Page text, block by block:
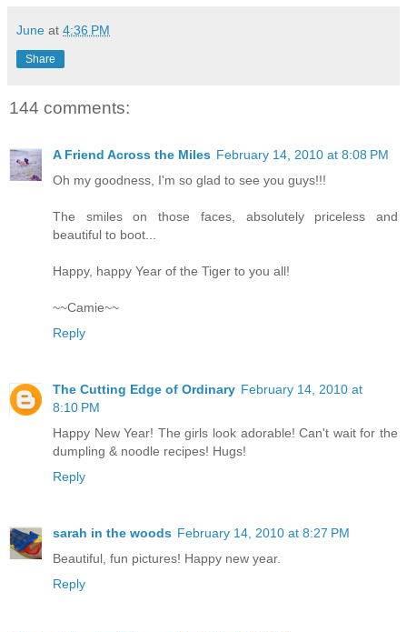
June at 4:36 PM
Share
144 comments:
A Friend Across the Miles February 14, 2010 at 8:08 PM
Oh my goodness, I'm so glad to see you guys!!!
The smiles on those faces, absolutely priceless and
beautiful to boot...
Happy, happy Year of the Tiger to you all!
~~Camie~~
Reply
The Cutting Edge of Ordinary February 14, 2010 at
8:10 PM
Happy New Year! The girls look adorable! Can't wait for the
dumpling & noodle recipes! Hugs!
Reply
sarah in the woods February 14, 2010 at 8:27 PM
Beautiful, fun pictures! Happy new year.
Reply